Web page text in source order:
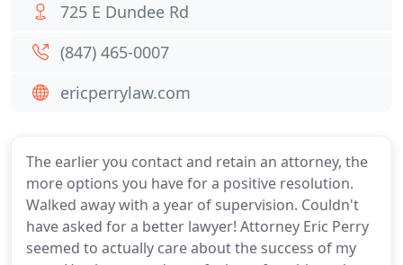
The earlier you contact and retain an attorney, the
more options you have for a positive resolution.
Walked away with a year of supervision. Couldn't
have asked for a better lawyer! Attorney Eric Perry
seemed to actually care about the success of my
725 E Dundee Rd
(847) 465-0007
ericperrylaw.com